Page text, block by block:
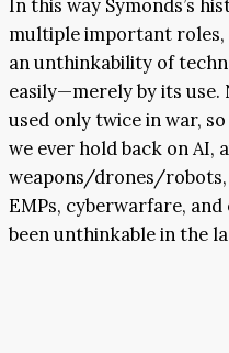
In this way Symonds’s
multiple important
an unthinkability of
easily—merely by its use.
used only twice in war,
we ever hold back on AI,
weapons/drones/
EMPs, cyberwarfare,
been unthinkable in the